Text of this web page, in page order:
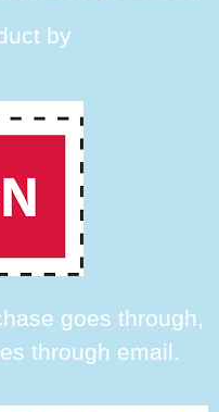
by
goes through,
through email.